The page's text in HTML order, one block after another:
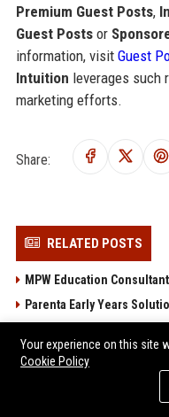
Premium Guest Posts,
Guest Postsor
information, visit Guest
Intuition leverages such
marketing efforts.
Share:
RELATED POSTS
MPW Education
Parenta Early Years
Consultant
Protocol National
Your experience on this site
Cookie Policy